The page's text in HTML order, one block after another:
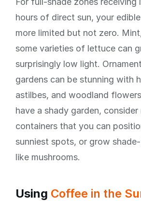
hours of direct sun, your
more limited but not zero.
some varieties of lettuce can
surprisingly low light.
gardens can be stunning with
astilbes, and woodland
have a shady garden, consider
containers that you can
sunniest spots, or grow
like mushrooms.
Using Coffee in the